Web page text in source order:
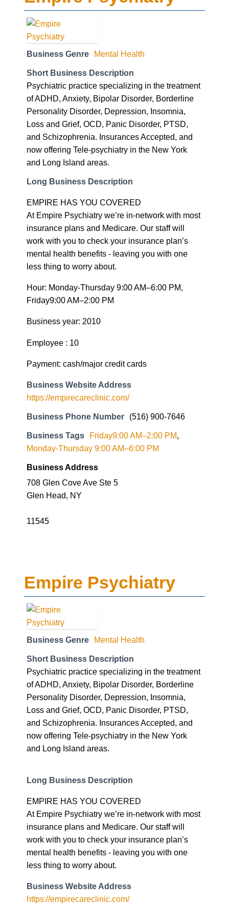
Business Genre Mental Health
Short Business Description
Psychiatric practice specializing in the treatment
of ADHD, Anxiety, Bipolar Disorder, Borderline
Personality Disorder, Depression, Insomnia,
Loss and Grief, OCD, Panic Disorder, PTSD,
and Schizophrenia. Insurances Accepted, and
now offering Tele-psychiatry in the New York
and Long Island areas.
Long Business Description
EMPIRE HAS YOU COVERED
At Empire Psychiatry we’re in-network with most
insurance plans and Medicare. Our staff will
work with you to check your insurance plan’s
mental health benefits - leaving you with one
less thing to worry about.
Hour: Monday-Thursday 9:00 AM–6:00 PM,
Friday9:00 AM–2:00 PM
Business year: 2010
Employee : 10
Payment: cash/major credit cards
Business Website Address
https://empirecareclinic.com/
Business Phone Number (516) 900-7646
Business Tags Friday9:00 AM–2:00 PM,
Monday-Thursday 9:00 AM–6:00 PM
Business Address
708 Glen Cove Ave Ste 5
Glen Head, NY
11545
Empire Psychiatry
Business Genre Mental Health
Short Business Description
Psychiatric practice specializing in the treatment
of ADHD, Anxiety, Bipolar Disorder, Borderline
Personality Disorder, Depression, Insomnia,
Loss and Grief, OCD, Panic Disorder, PTSD,
and Schizophrenia. Insurances Accepted, and
now offering Tele-psychiatry in the New York
and Long Island areas.
Long Business Description
EMPIRE HAS YOU COVERED
At Empire Psychiatry we’re in-network with most
insurance plans and Medicare. Our staff will
work with you to check your insurance plan’s
mental health benefits - leaving you with one
less thing to worry about.
Business Website Address
https://empirecareclinic.com/